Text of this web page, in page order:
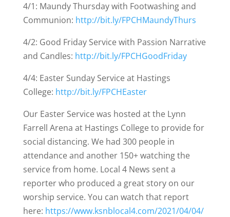
4/1: Maundy Thursday with Footwashing and
Communion: http://bit.ly/FPCHMaundyThurs
4/2: Good Friday Service with Passion Narrative
and Candles: http://bit.ly/FPCHGoodFriday
4/4: Easter Sunday Service at Hastings
College: http://bit.ly/FPCHEaster
Our Easter Service was hosted at the Lynn
Farrell Arena at Hastings College to provide for
social distancing. We had 300 people in
attendance and another 150+ watching the
service from home. Local 4 News sent a
reporter who produced a great story on our
worship service. You can watch that report
here: https://www.ksnblocal4.com/2021/04/04/